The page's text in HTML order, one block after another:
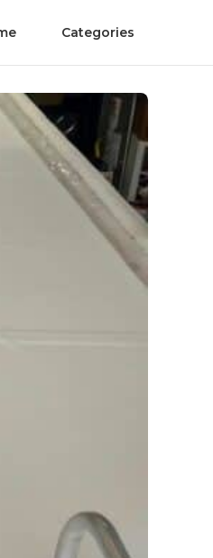
Categories